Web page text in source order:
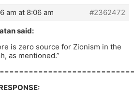
am at 8:06 am
#2362472
said:
is zero source for Zionism in the
as mentioned.”